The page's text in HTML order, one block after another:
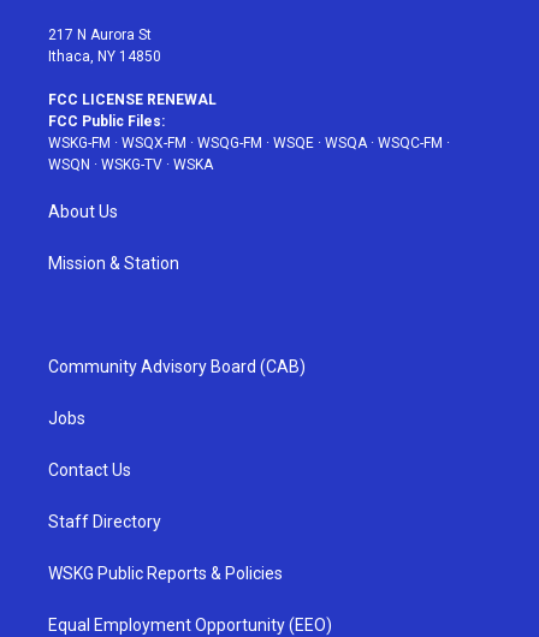
217 N Aurora St
Ithaca, NY 14850
FCC LICENSE RENEWAL
FCC Public Files:
WSKG-FM · WSQX-FM · WSQG-FM · WSQE · WSQA· WSQC-FM ·
WSQN · WSKG-TV · WSKA
About Us
Mission & Station
Community Advisory Board (CAB)
Jobs
Contact Us
Staff Directory
WSKG Public Reports & Policies
Equal Employment Opportunity (EEO)